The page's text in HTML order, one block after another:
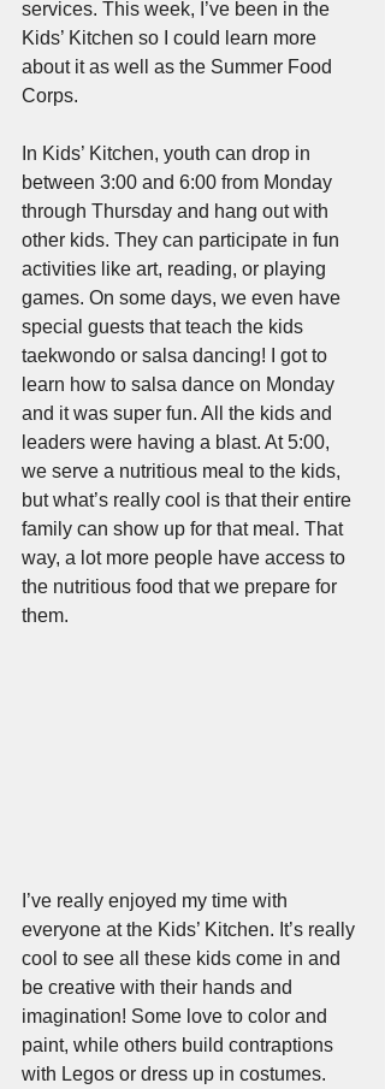
services. This week, I’ve been in the
Kids’ Kitchen so I could learn more
about it as well as the Summer Food
Corps.
In Kids’ Kitchen, youth can drop in
between 3:00 and 6:00 from Monday
through Thursday and hang out with
other kids. They can participate in fun
activities like art, reading, or playing
games. On some days, we even have
special guests that teach the kids
taekwondo or salsa dancing! I got to
learn how to salsa dance on Monday
and it was super fun. All the kids and
leaders were having a blast. At 5:00,
we serve a nutritious meal to the kids,
but what’s really cool is that their entire
family can show up for that meal. That
way, a lot more people have access to
the nutritious food that we prepare for
them.
I’ve really enjoyed my time with
everyone at the Kids’ Kitchen. It’s really
cool to see all these kids come in and
be creative with their hands and
imagination! Some love to color and
paint, while others build contraptions
with Legos or dress up in costumes.